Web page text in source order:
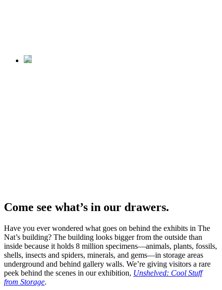
Come see what’s in our drawers.
Have you ever wondered what goes on behind the exhibits in The
Nat’s building? The building looks bigger from the outside than
inside because it holds 8 million specimens—animals, plants, fossils,
shells, insects and spiders, minerals, and gems—in storage areas
underground and behind gallery walls. We’re giving visitors a rare
peek behind the scenes in our exhibition, Unshelved: Cool Stuff
from Storage.